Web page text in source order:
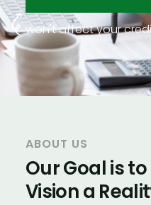
won't affect your
ABOUT US
Our Goal is
Vision a